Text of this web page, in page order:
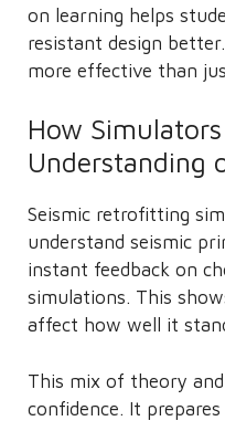
on learning helps
resistant design
more effective than
How
Understanding
Seismic retrofitting
understand seismic
instant feedback on
simulations. This
affect how well it
This mix of theory
confidence. It